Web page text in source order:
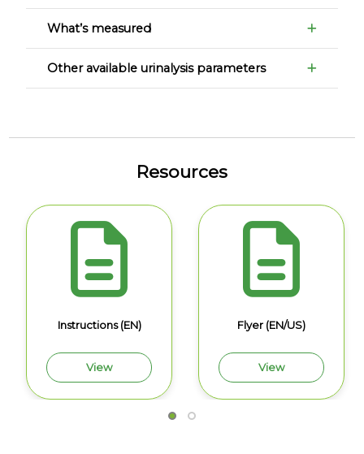
What’s measured
Other available urinalysis parameters
Resources
Instructions (EN)
View
Flyer (EN/US)
View